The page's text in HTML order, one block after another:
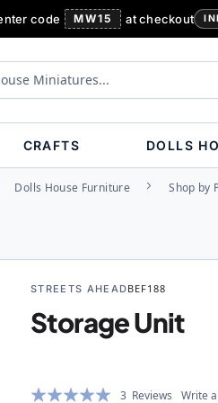
code MW15 at checkout
CRAFTS DOLLS
Dolls House Furniture Shop by
STREETS AHEADBEF188
Storage Unit
Rating:
3 Reviews Write